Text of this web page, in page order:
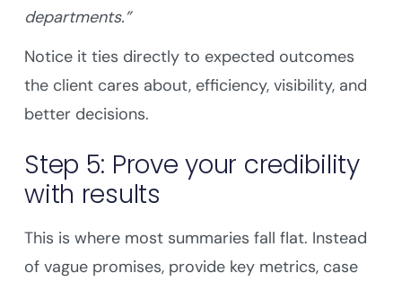
departments.”
Notice it ties directly to expected outcomes
the client cares about, efficiency, visibility, and
better decisions.
Step 5: Prove your credibility
with results
This is where most summaries fall flat. Instead
of vague promises, provide key metrics, case